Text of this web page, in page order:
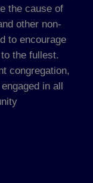
the cause of
other non-
to encourage
the fullest.
congregation,
in all